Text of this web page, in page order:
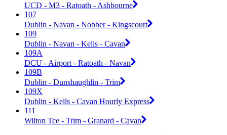
UCD - M3 - Ratoath - Ashbourne
107
Dublin - Navan - Nobber - Kingscourt
109
Dublin - Navan - Kells - Cavan
109A
DCU - Airport - Ratoath - Navan
109B
Dublin - Dunshaughlin - Trim
109X
Dublin - Kells - Cavan Hourly Express
111
Wilton Tce - Trim - Granard - Cavan